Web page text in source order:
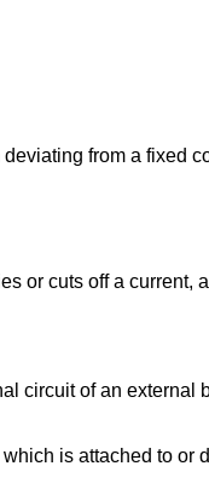
from a fixed
or cuts off a current,
circuit of an external
is attached to or